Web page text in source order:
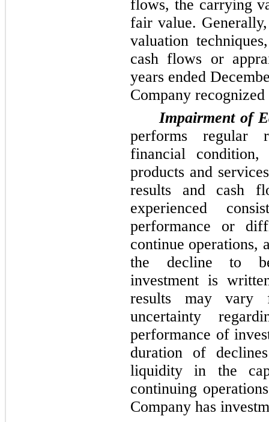
flows, the carrying
fair value.
valuation
cash flows or
years ended
Company recognized
Impairment of
performs regular
financial
products and
results and cash
experienced
performance or
continue operations,
the decline to be
investment is
results may vary
uncertainty
performance of
duration of
liquidity in the
continuing
Company has